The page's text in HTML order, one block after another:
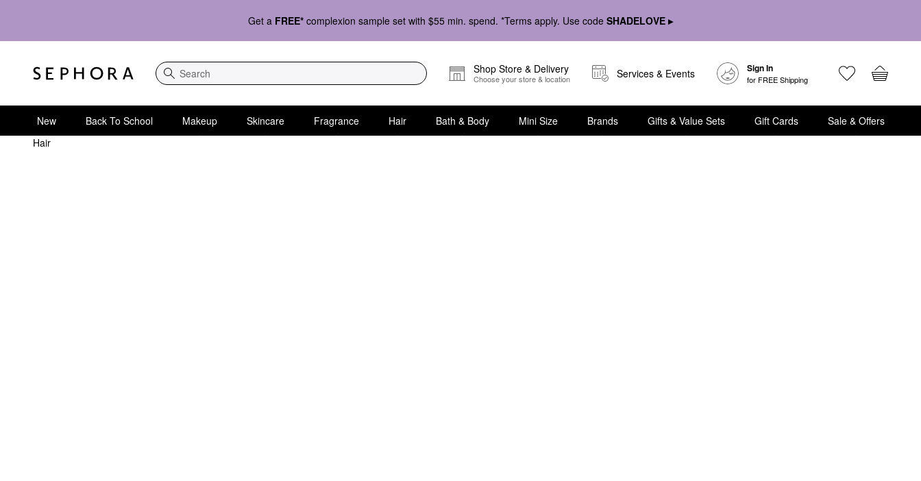
Get a FREE* complexion sample set with $55 min. spend. *Terms apply. Use code SHADELOVE ▸
Search
Shop Store & Delivery
Choose your store & location Services & Events Sign In
for FREE Shipping
New Back To School Makeup Skincare Fragrance Hair Bath & Body Mini Size Brands Gifts & Value Sets Gift Cards
Sale & Offers
Hair